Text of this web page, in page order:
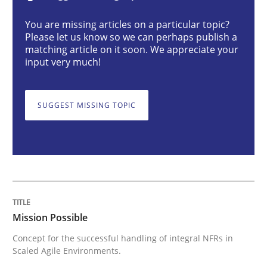
Mission Possible
14. December 2022 · 11 minutes read
READ ARTICLE
You are missing articles on a particular topic?
Please let us know so we can perhaps publish a
matching article on it soon. We appreciate your
input very much!
SUGGEST MISSING TOPIC
Mission Possible
Concept for the successful handling of integral NFRs in
Scaled Agile Environments.